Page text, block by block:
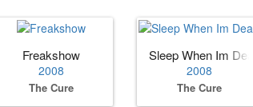
Freakshow
2008
The Cure
Sleep When Im Dead
2008
The Cure